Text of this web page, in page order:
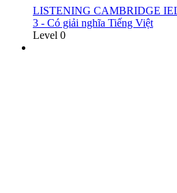
LISTENING CAMBRIDGE
3 - Có giải nghĩa Tiếng Việt
Level 0